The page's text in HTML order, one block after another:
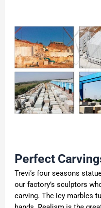
Perfect
Trevi’s four seasons
our factory’s sculptors
carving. The icy marbles